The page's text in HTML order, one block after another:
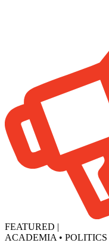
FEATURED |
ACADEMIA • POLITICS